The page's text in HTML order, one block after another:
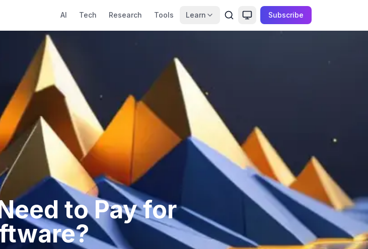
AI Tech Research Tools Learn Subscribe
to Pay for